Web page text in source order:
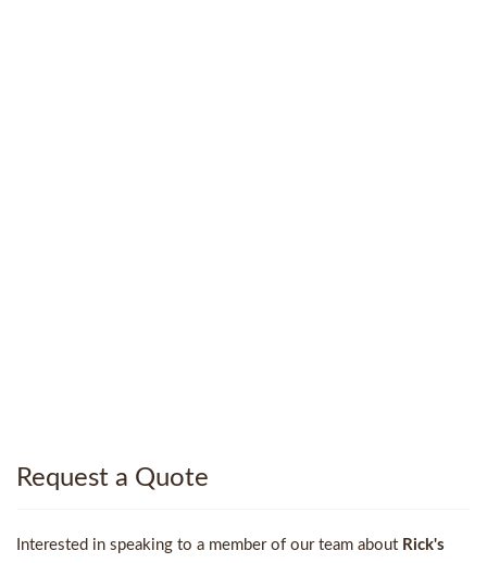
Request a Quote
Interested in speaking to a member of our team about Rick's